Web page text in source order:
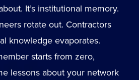
It’s institutional memory.
rotate out. Contractors
knowledge evaporates.
starts from zero,
lessons about your network